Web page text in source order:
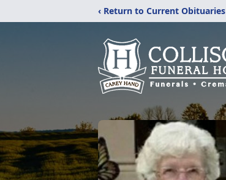
‹ Return to Current Obituaries